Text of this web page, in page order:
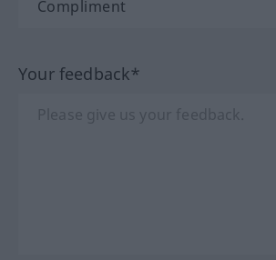
Your feedback*